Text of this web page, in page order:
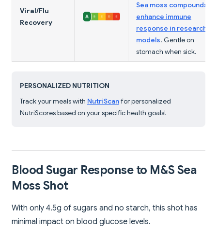
Viral/Flu
Recovery
Sea moss compounds
enhance immune
response in research
models. Gentle on
stomach when sick.
PERSONALIZED NUTRITION
Track your meals with NutriScanfor personalized
NutriScores based on your specific health goals!
Blood Sugar Response to M&S Sea
Moss Shot
With only 4.5g of sugars and no starch, this shot has
minimal impact on blood glucose levels.